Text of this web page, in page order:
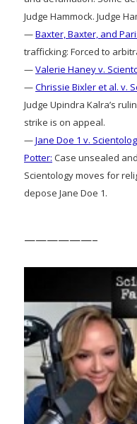
Judge Hammock. Judge
—Baxter, Baxter, and
trafficking: Forced to
—Valerie Haney v.
—Chrissie Bixler et al. v.
Judge Upindra Kalra’s
strike is on appeal.
—Jane Doe 1 v.
Potter: Case unsealed
Scientology moves for
depose Jane Doe 1.
——————–